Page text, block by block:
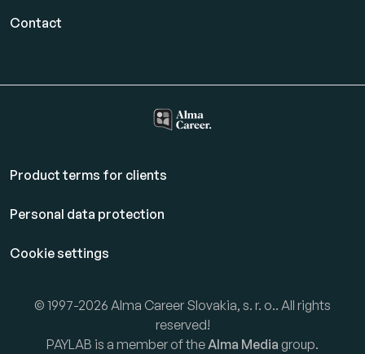
Contact
Product terms for clients
Personal data protection
Cookie settings
© 1997-2026 Alma Career Slovakia, s. r. o.. All rights
reserved!
PAYLAB is a member of theAlma Media group.